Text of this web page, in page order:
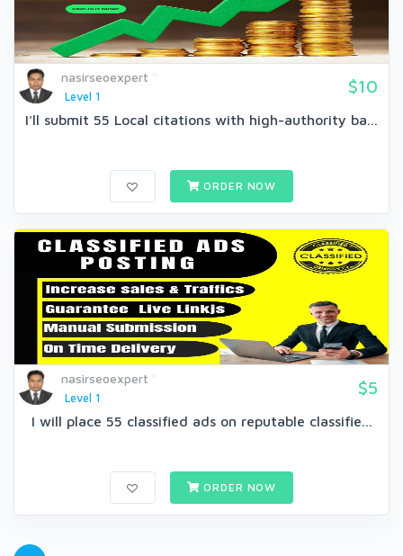
nasirseoexpert
Level 1
$10
I'll submit 55 Local citations with high-authority ba...
ORDER NOW
nasirseoexpert
Level 1
$5
I will place 55 classified ads on reputable classifie...
ORDER NOW